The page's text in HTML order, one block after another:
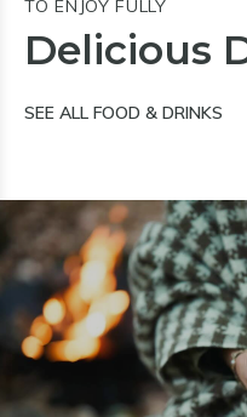
TO ENJOY FULLY
Delicious
SEE ALL FOOD & DRINKS